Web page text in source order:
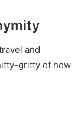
and
gritty of how